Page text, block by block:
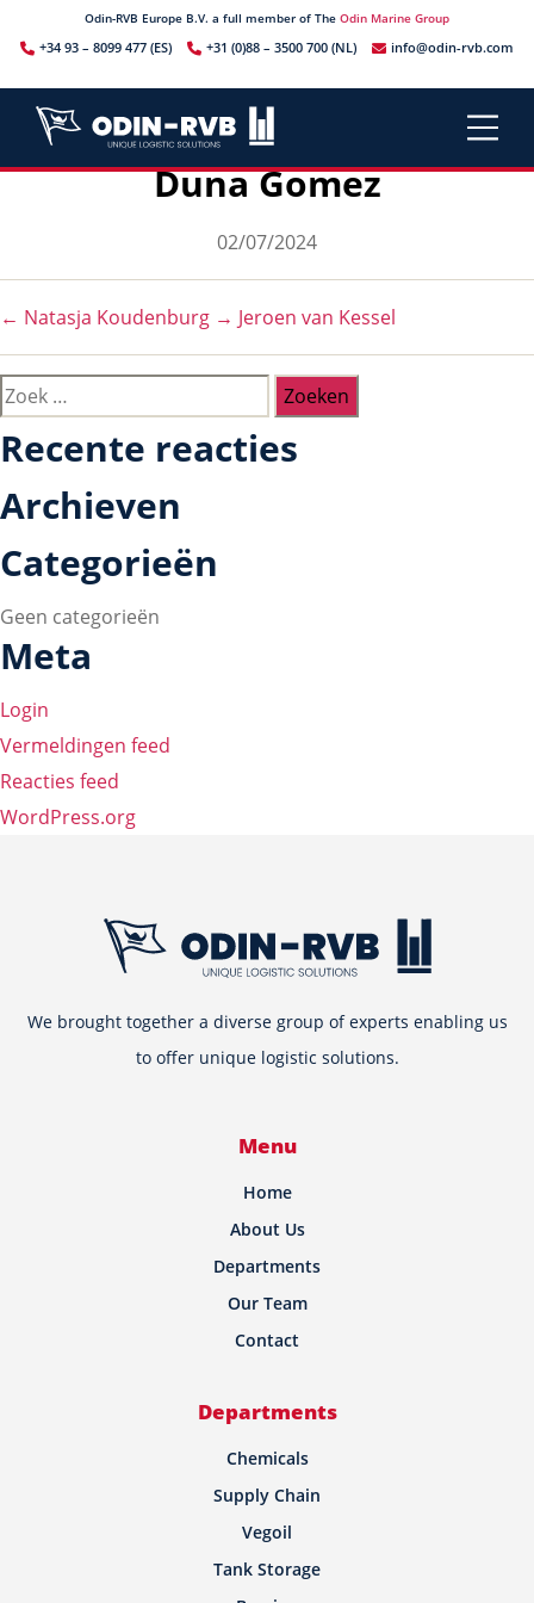
Odin-RVB Europe B.V. a full member of The Odin Marine Group
+34 93 – 8099 477 (ES) +31 (0)88 – 3500 700 (NL) info@odin-rvb.com
Duna Gomez
Berichtdatum
02/07/2024
← Natasja Koudenburg → Jeroen van Kessel
Zoeken
Recente reacties
Archieven
Categorieën
Geen categorieën
Meta
Login
Vermeldingen feed
Reacties feed
WordPress.org
We brought together a diverse group of experts enabling us
to offer unique logistic solutions.
Menu
Home
About Us
Departments
Our Team
Contact
Departments
Chemicals
Supply Chain
Vegoil
Tank Storage